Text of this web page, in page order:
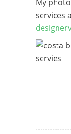
My
services